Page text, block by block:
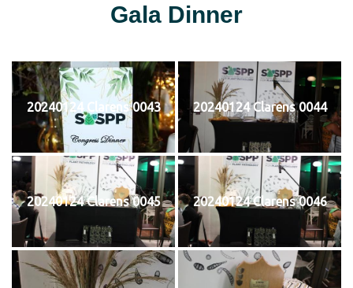
Gala Dinner
20240124 Clarens 0043 20240124 Clarens 0044
20240124 Clarens 0045 20240124 Clarens 0046